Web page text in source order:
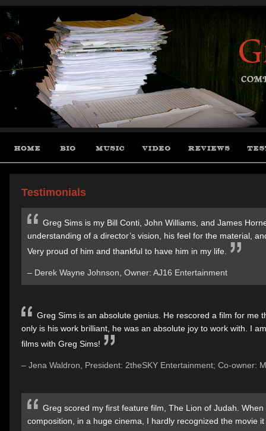
Testimonials
Greg Sims is my Bill Conti, John Williams, and James
understanding of a director’s vision, his feel for the material,
Very proud of him and thankful to have him in my life.
– Derek Wayne Johnson, Owner: AJ16 Entertainment
Greg Sims is an absolute genius. He rescored a film for me
only is his work brilliant, he was an absolute joy to work with. I
films with Greg Sims!
– Jena Waldron, President: 2theSKY Entertainment; Co-owner:
Greg scored my first feature film, The Lion of Judah.
composition, in a huge cinema, I hardly recognized the movie